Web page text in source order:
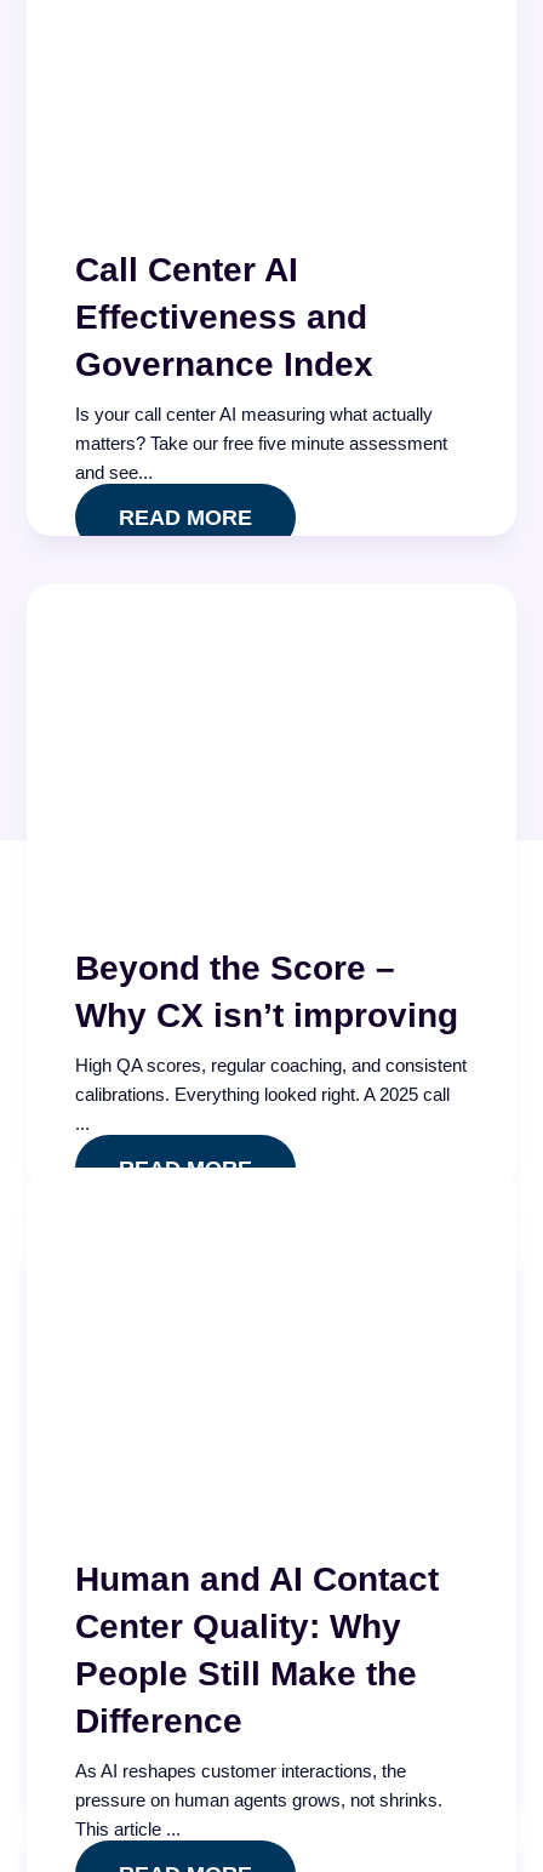
Call Center AI
Effectiveness and
Governance Index
Is your call center AI measuring what actually
matters? Take our free five minute assessment
and see...
READ MORE
Beyond the Score –
Why CX isn’t improving
High QA scores, regular coaching, and consistent
calibrations. Everything looked right. A 2025 call
...
READ MORE
Quality Impact Index
Is your contact center QA program measuring
quality or just compliance? The Quality Impact
READ MORE
Human and AI Contact
Center Quality: Why
People Still Make the
Difference
As AI reshapes customer interactions, the
pressure on human agents grows, not shrinks.
This article ...